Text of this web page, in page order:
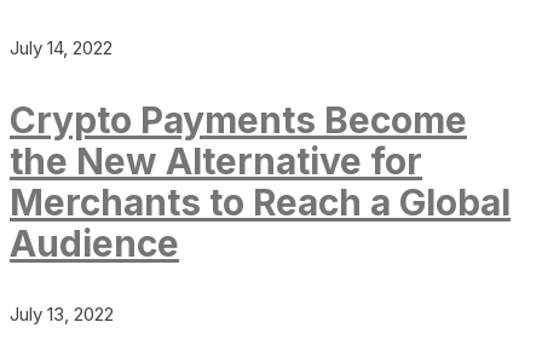
July 14, 2022
Crypto Payments Become
the New Alternative for
Merchants to Reach a Global
Audience
July 13, 2022